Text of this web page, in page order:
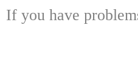
If you have